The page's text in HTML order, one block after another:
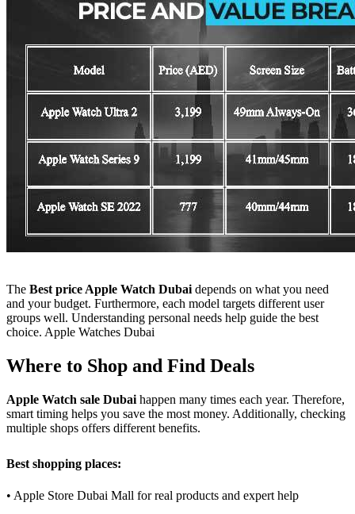
The Best price Apple Watch Dubai depends on what you need
and your budget. Furthermore, each model targets different user
groups well. Understanding personal needs help guide the best
choice. Apple Watches Dubai
Where to Shop and Find Deals
Apple Watch sale Dubai happen many times each year. Therefore,
smart timing helps you save the most money. Additionally, checking
multiple shops offers different benefits.
Best shopping places:
• Apple Store Dubai Mall for real products and expert help